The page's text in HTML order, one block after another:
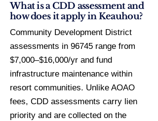
What is a CDD assessment and
how does it apply in Keauhou?
Community Development District
assessments in 96745 range from
$7,000–$16,000/yr and fund
infrastructure maintenance within
resort communities. Unlike AOAO
fees, CDD assessments carry lien
priority and are collected on the